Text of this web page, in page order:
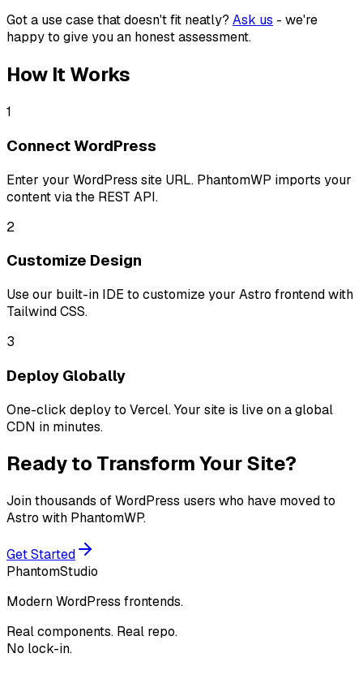
Got a use case that doesn't fit neatly? Ask us - we're
happy to give you an honest assessment.
How It Works
1
Connect WordPress
Enter your WordPress site URL. PhantomWP imports your
content via the REST API.
2
Customize Design
Use our built-in IDE to customize your Astro frontend with
Tailwind CSS.
3
Deploy Globally
One-click deploy to Vercel. Your site is live on a global
CDN in minutes.
Ready to Transform Your Site?
Join thousands of WordPress users who have moved to
Astro with PhantomWP.
Get Started
PhantomStudio
Modern WordPress frontends.
Real components. Real repo.
No lock-in.